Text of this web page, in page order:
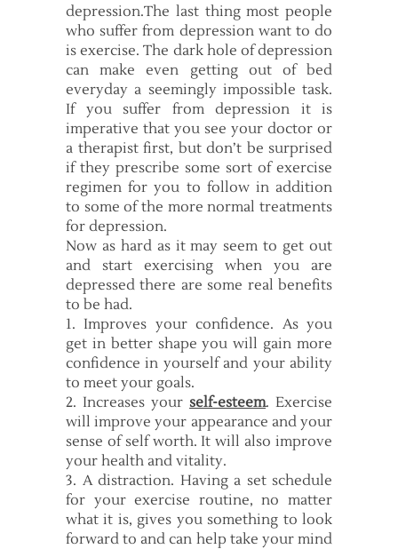
depression.The last thing most people
who suffer from depression want to do
is exercise. The dark hole of depression
can make even getting out of bed
everyday a seemingly impossible task.
If you suffer from depression it is
imperative that you see your doctor or
a therapist first, but don’t be surprised
if they prescribe some sort of exercise
regimen for you to follow in addition
to some of the more normal treatments
for depression.
Now as hard as it may seem to get out
and start exercising when you are
depressed there are some real benefits
to be had.
1. Improves your confidence. As you
get in better shape you will gain more
confidence in yourself and your ability
to meet your goals.
2. Increases your self-esteem. Exercise
will improve your appearance and your
sense of self worth. It will also improve
your health and vitality.
3. A distraction. Having a set schedule
for your exercise routine, no matter
what it is, gives you something to look
forward to and can help take your mind